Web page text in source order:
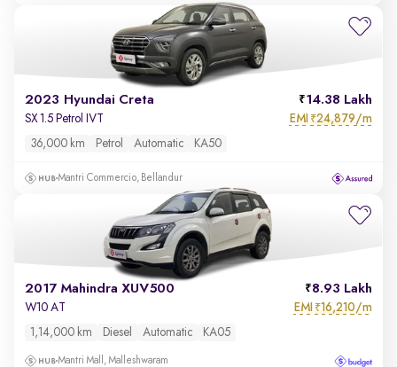
2023 Hyundai Creta 14.38 Lakh
SX 1.5 Petrol IVT EMI ₹24,879/m
36,000 km Petrol Automatic KA50
Mantri Commercio, Bellandur
2017 Mahindra XUV500 8.93 Lakh
W10 AT EMI ₹16,210/m
1,14,000 km Diesel Automatic KA05
Mantri Mall, Malleshwaram